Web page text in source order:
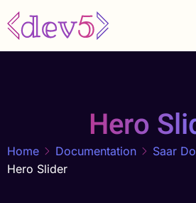
Skip
to
main
Hero
Home Documentation
Saar
Hero Slider